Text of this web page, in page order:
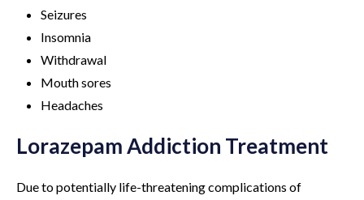
Seizures
Insomnia
Withdrawal
Mouth sores
Headaches
Lorazepam Addiction Treatment
Due to potentially life-threatening complications of